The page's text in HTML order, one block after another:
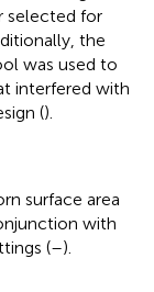
selected for
the
was used to
interfered with
().
surface area
with
(–).